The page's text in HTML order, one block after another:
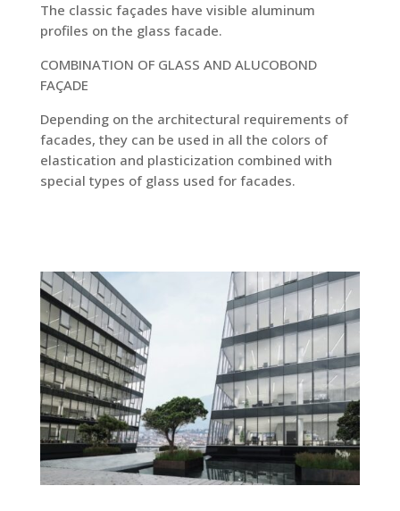
The classic façades have visible aluminum
profiles on the glass facade.
COMBINATION OF GLASS AND ALUCOBOND
FAÇADE
Depending on the architectural requirements of
facades, they can be used in all the colors of
elastication and plasticization combined with
special types of glass used for facades.